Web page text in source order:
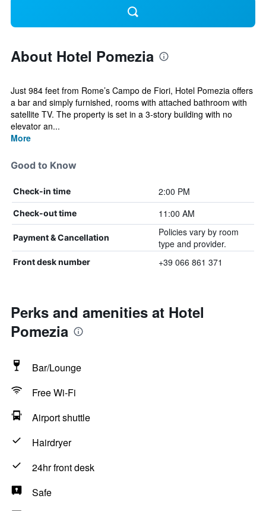
About Hotel Pomezia
Just 984 feet from Rome’s Campo de Fiori, Hotel Pomezia offers
a bar and simply furnished, rooms with attached bathroom with
satellite TV. The property is set in a 3-story building with no
elevator an...
More
Good to Know
Check-in time 2:00 PM
Check-out time 11:00 AM
Payment & Cancellation
Policies vary by room
type and provider.
Front desk number +39 066 861 371
Perks and amenities at Hotel
Pomezia
Bar/Lounge
Free Wi-Fi
Airport shuttle
Hairdryer
24hr front desk
Safe